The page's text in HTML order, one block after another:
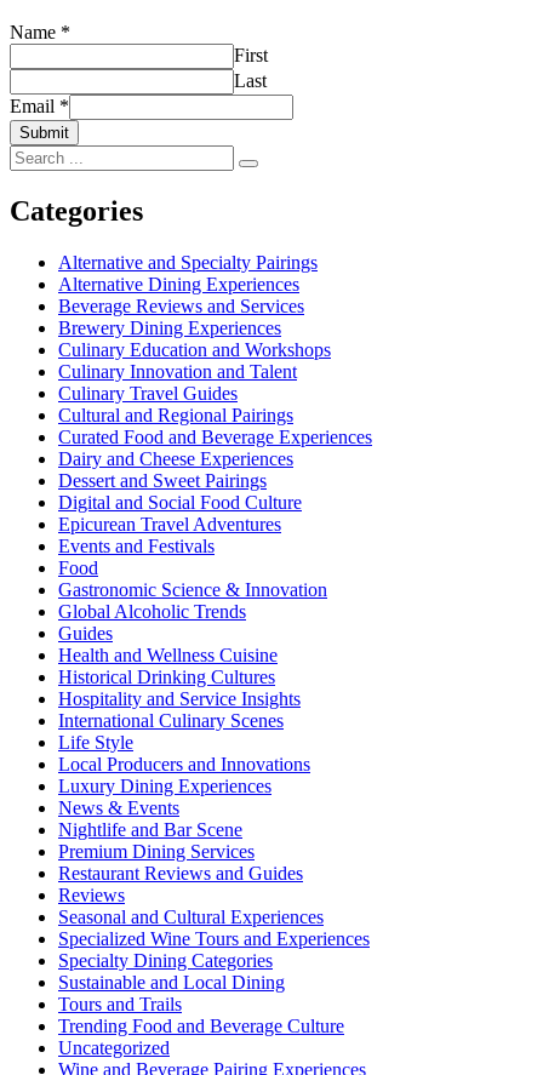
Name *
First
Last
Email *
Submit
Search
for:
Categories
Alternative and Specialty Pairings
Alternative Dining Experiences
Beverage Reviews and Services
Brewery Dining Experiences
Culinary Education and Workshops
Culinary Innovation and Talent
Culinary Travel Guides
Cultural and Regional Pairings
Curated Food and Beverage Experiences
Dairy and Cheese Experiences
Dessert and Sweet Pairings
Digital and Social Food Culture
Epicurean Travel Adventures
Events and Festivals
Food
Gastronomic Science & Innovation
Global Alcoholic Trends
Guides
Health and Wellness Cuisine
Historical Drinking Cultures
Hospitality and Service Insights
International Culinary Scenes
Life Style
Local Producers and Innovations
Luxury Dining Experiences
News & Events
Nightlife and Bar Scene
Premium Dining Services
Restaurant Reviews and Guides
Reviews
Seasonal and Cultural Experiences
Specialized Wine Tours and Experiences
Specialty Dining Categories
Sustainable and Local Dining
Tours and Trails
Trending Food and Beverage Culture
Uncategorized
Wine and Beverage Pairing Experiences